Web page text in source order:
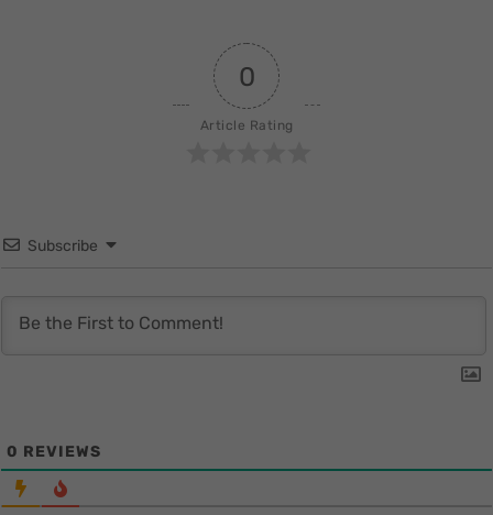
0
Article Rating
Subscribe
0 REVIEWS